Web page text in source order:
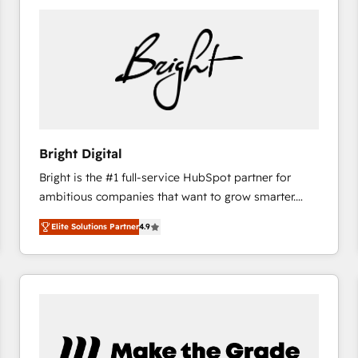
Bright Digital
Bright is the #1 full-service HubSpot partner for
ambitious companies that want to grow smarter.
From HubSpot onboarding, to training, from
developing a new website to lead generation and
digital marketing; we do it all (and with great
results)! In short, our services include: - HubSpot
marketing, advertising, campaigns, content and
Elite Solutions Partner4.9